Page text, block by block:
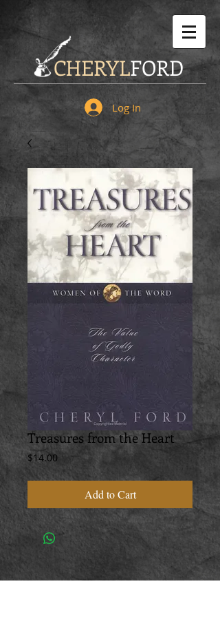
CHERYLFORD
Log In
Treasures from the Heart
$14.00Price
Add to Cart